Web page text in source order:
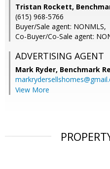
Tristan Rockett,
(615) 968-5766
Buyer/Sale agent: NONMLS,
Co-Buyer/Co-Sale agent:
ADVERTISING AGENT
Mark Ryder, Benchmark
View More